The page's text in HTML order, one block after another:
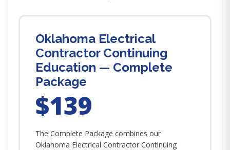
Oklahoma Electrical
Contractor Continuing
Education — Complete
Package
$139
The Complete Package combines our
Oklahoma Electrical Contractor Continuing